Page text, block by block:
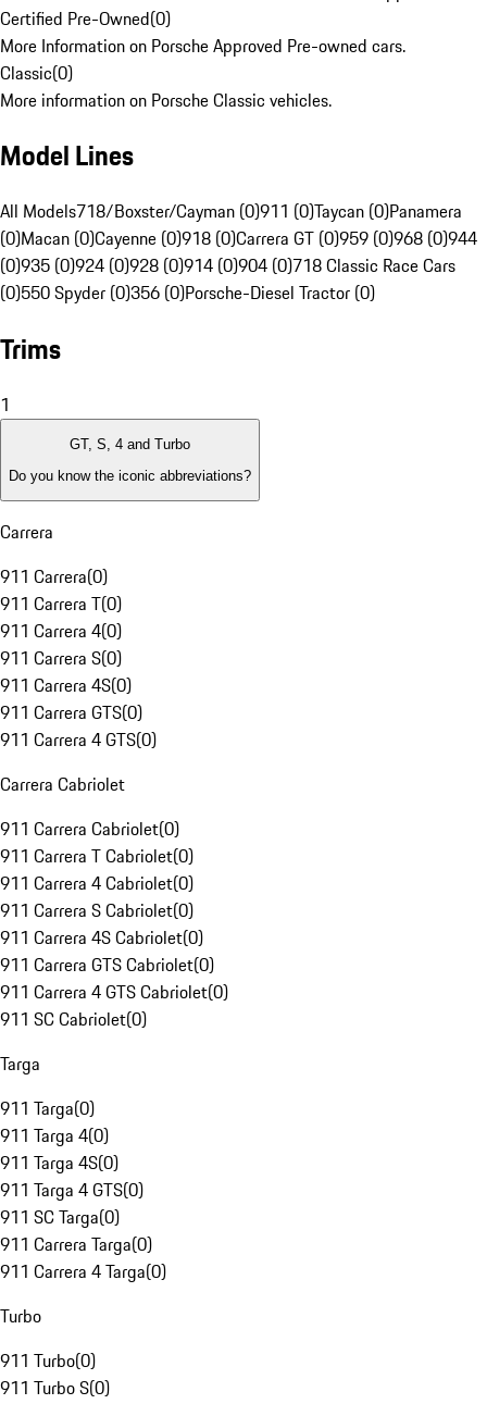
Certified Pre-Owned(0)
More Information on Porsche Approved Pre-owned cars.
Classic(0)
More information on Porsche Classic vehicles.
Model Lines
All Models718/Boxster/Cayman (0)911 (0)Taycan (0)Panamera
(0)Macan (0)Cayenne (0)918 (0)Carrera GT (0)959 (0)968 (0)944
(0)935 (0)924 (0)928 (0)914 (0)904 (0)718 Classic Race Cars
(0)550 Spyder (0)356 (0)Porsche-Diesel Tractor (0)
Trims
1
GT, S, 4 and Turbo
Do you know the iconic abbreviations?
Carrera
911 Carrera(0)
911 Carrera T(0)
911 Carrera 4(0)
911 Carrera S(0)
911 Carrera 4S(0)
911 Carrera GTS(0)
911 Carrera 4 GTS(0)
Carrera Cabriolet
911 Carrera Cabriolet(0)
911 Carrera T Cabriolet(0)
911 Carrera 4 Cabriolet(0)
911 Carrera S Cabriolet(0)
911 Carrera 4S Cabriolet(0)
911 Carrera GTS Cabriolet(0)
911 Carrera 4 GTS Cabriolet(0)
911 SC Cabriolet(0)
Targa
911 Targa(0)
911 Targa 4(0)
911 Targa 4S(0)
911 Targa 4 GTS(0)
911 SC Targa(0)
911 Carrera Targa(0)
911 Carrera 4 Targa(0)
Turbo
911 Turbo(0)
911 Turbo S(0)